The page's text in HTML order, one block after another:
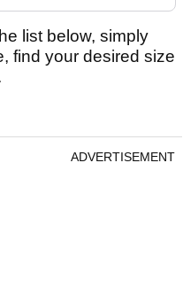
list below, simply
find your desired size
ADVERTISEMENT